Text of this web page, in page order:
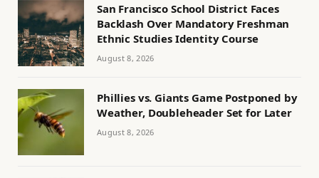
San Francisco School District Faces
Backlash Over Mandatory Freshman
Ethnic Studies Identity Course
August 8, 2026
Phillies vs. Giants Game Postponed by
Weather, Doubleheader Set for Later
August 8, 2026